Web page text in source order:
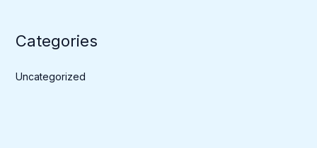
Categories
Uncategorized